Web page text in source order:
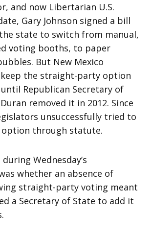
and now Libertarian U.S.
Gary Johnson signed a bill
state to switch from manual,
voting booths, to paper
But New Mexico
the straight-party option
Republican Secretary of
removed it in 2012. Since
unsuccessfully tried to
through statute.
Wednesday’s
whether an absence of
straight-party voting meant
a Secretary of State to add it